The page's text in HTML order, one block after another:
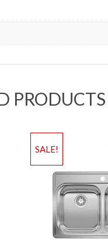
PRODUCTS
SALE!